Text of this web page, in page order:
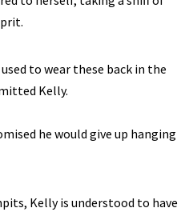
to wear these back in the
Kelly.
he would give up hanging
Kelly is understood to have